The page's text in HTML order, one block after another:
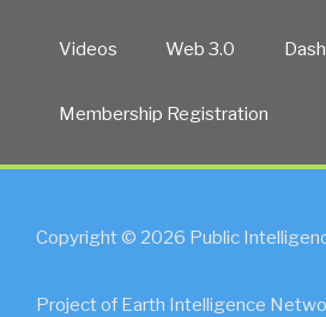
Videos Web 3.0
Membership Registration
Copyright © 2026 Public
Project of Earth Intelligence